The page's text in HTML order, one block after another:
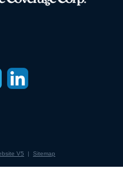
V5 | Sitemap